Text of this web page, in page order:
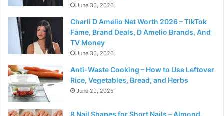
June 30, 2026
Charli D Amelio Net Worth 2026 – TikTok
Fame, Brand Deals, D Amelio Brands, And
TV Money
June 30, 2026
Anti-Waste Cooking – How to Use Leftover
Rice, Vegetables, Bread, and Herbs
June 29, 2026